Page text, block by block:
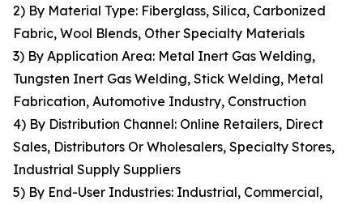
2) By Material Type: Fiberglass, Silica, Carbonized
Fabric, Wool Blends, Other Specialty Materials
3) By Application Area: Metal Inert Gas Welding,
Tungsten Inert Gas Welding, Stick Welding, Metal
Fabrication, Automotive Industry, Construction
4) By Distribution Channel: Online Retailers, Direct
Sales, Distributors Or Wholesalers, Specialty Stores,
Industrial Supply Suppliers
5) By End-User Industries: Industrial, Commercial,